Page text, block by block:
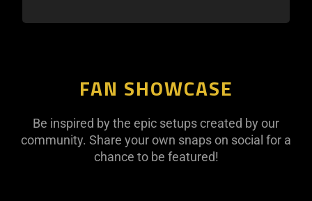
FAN SHOWCASE
Be inspired by the epic setups created by our
community. Share your own snaps on social for a
chance to be featured!